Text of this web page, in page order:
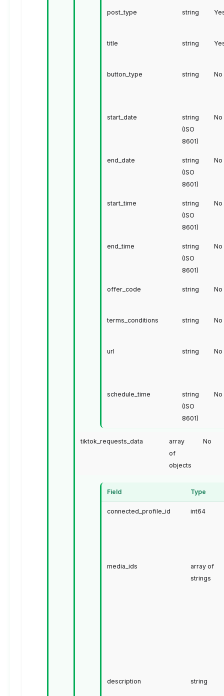
post_type string
title string
button_type string No
start_date
string
(ISO
8601)
No
end_date
string
(ISO
8601)
No
start_time
string
(ISO
8601)
No
end_time
string
(ISO
8601)
No
offer_code string No
terms_conditions string No
url string No
schedule_time
string
(ISO
8601)
No
tiktok_requests_data
array
of
objects
No
Field Type
connected_profile_id int64
media_ids
array of
strings
description string